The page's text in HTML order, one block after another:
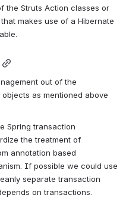
the Struts Action classes or
makes use of a Hibernate
out of the
as mentioned above
Spring transaction
the treatment of
annotation based
If possible we could use
separate transaction
on transactions.